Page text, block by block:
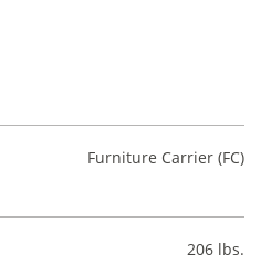
Furniture Carrier (FC)
206 lbs.